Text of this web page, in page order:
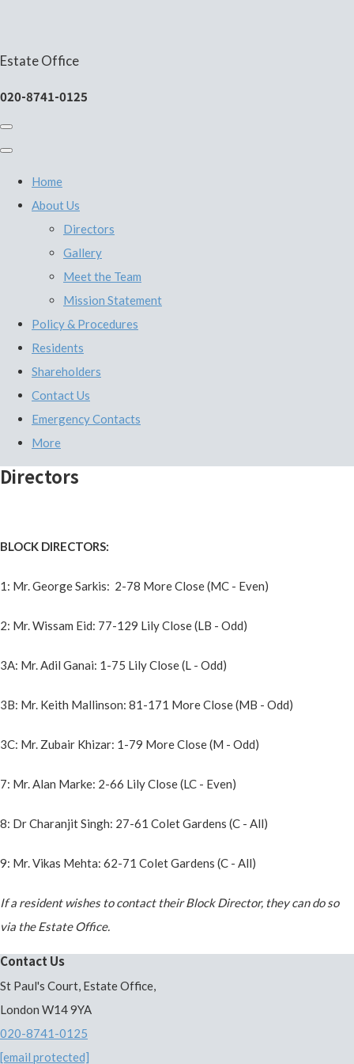
Estate Office
020-8741-0125
Home
About Us
Directors
Gallery
Meet the Team
Mission Statement
Policy & Procedures
Residents
Shareholders
Contact Us
Emergency Contacts
More
Directors
BLOCK DIRECTORS:
1: Mr. George Sarkis: 2-78 More Close (MC - Even)
2: Mr. Wissam Eid: 77-129 Lily Close (LB - Odd)
3A: Mr. Adil Ganai: 1-75 Lily Close (L - Odd)
3B: Mr. Keith Mallinson: 81-171 More Close (MB - Odd)
3C: Mr. Zubair Khizar: 1-79 More Close (M - Odd)
7: Mr. Alan Marke: 2-66 Lily Close (LC - Even)
8: Dr Charanjit Singh: 27-61 Colet Gardens (C - All)
9: Mr. Vikas Mehta: 62-71 Colet Gardens (C - All)
If a resident wishes to contact their Block Director, they can do so
via the Estate Office.
Contact Us
St Paul's Court, Estate Office,
London W14 9YA
020-8741-0125
[email protected]